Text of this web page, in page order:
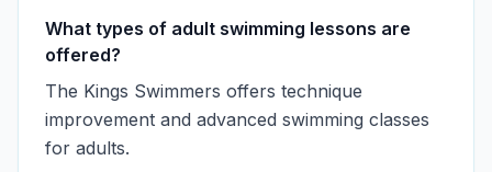
What types of adult swimming lessons are
offered?
The Kings Swimmers offers technique
improvement and advanced swimming classes
for adults.